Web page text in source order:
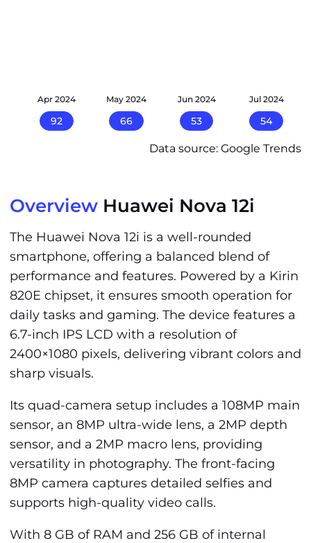
Apr 2024
92
May 2024
66
Jun 2024
53
Jul 2024
54
Data source: Google Trends
Overview Huawei Nova 12i
The Huawei Nova 12i is a well-rounded
smartphone, offering a balanced blend of
performance and features. Powered by a Kirin
820E chipset, it ensures smooth operation for
daily tasks and gaming. The device features a
6.7-inch IPS LCD with a resolution of
2400×1080 pixels, delivering vibrant colors and
sharp visuals.
Its quad-camera setup includes a 108MP main
sensor, an 8MP ultra-wide lens, a 2MP depth
sensor, and a 2MP macro lens, providing
versatility in photography. The front-facing
8MP camera captures detailed selfies and
supports high-quality video calls.
With 8 GB of RAM and 256 GB of internal